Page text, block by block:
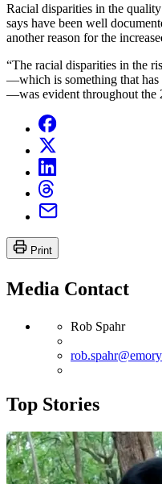
Racial disparities in the
says have been well
another reason for the
“The racial disparities in the
—which is something that has
—was evident throughout the
Print
Media Contact
Rob Spahr
Top Stories